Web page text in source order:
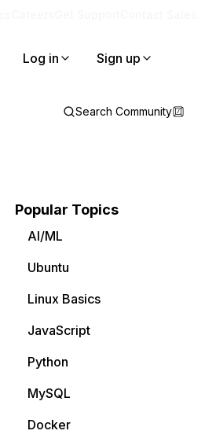
Log in Sign up
Search Community
Popular Topics
AI/ML
Ubuntu
Linux Basics
JavaScript
Python
MySQL
Docker